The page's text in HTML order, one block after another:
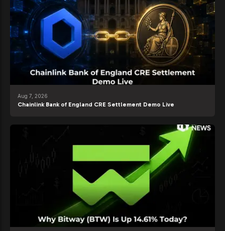
Aug 7, 2026
Chainlink Bank of England CRE Settlement Demo Live